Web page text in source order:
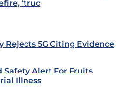
‘truc
Rejects 5G Citing Evidence
Safety Alert For Fruits
Illness